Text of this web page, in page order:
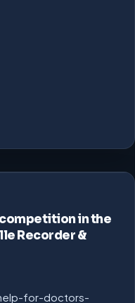
in the
Recorder &
for-doctors-